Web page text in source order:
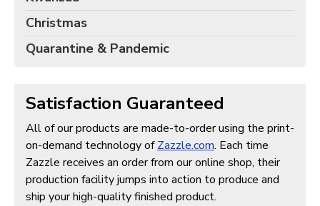
Christmas
Quarantine & Pandemic
Satisfaction Guaranteed
All of our products are made-to-order using the print-
on-demand technology ofZazzle.com. Each time
Zazzle receives an order from our online shop, their
production facility jumps into action to produce and
ship your high-quality finished product.